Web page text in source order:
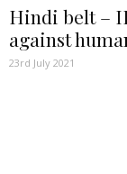
Hindi belt –
against
23rd July 2021